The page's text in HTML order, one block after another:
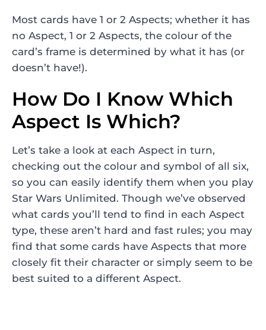
Most cards have 1 or 2 Aspects; whether it has
no Aspect, 1 or 2 Aspects, the colour of the
card’s frame is determined by what it has (or
doesn’t have!).
How Do I Know Which
Aspect Is Which?
Let’s take a look at each Aspect in turn,
checking out the colour and symbol of all six,
so you can easily identify them when you play
Star Wars Unlimited. Though we’ve observed
what cards you’ll tend to find in each Aspect
type, these aren’t hard and fast rules; you may
find that some cards have Aspects that more
closely fit their character or simply seem to be
best suited to a different Aspect.